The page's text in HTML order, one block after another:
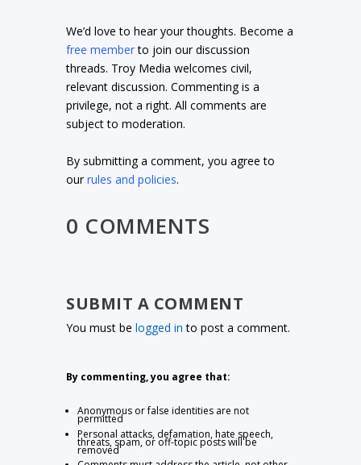
We’d love to hear your thoughts. Become a
free memberto join our discussion
threads. Troy Media welcomes civil,
relevant discussion. Commenting is a
privilege, not a right. All comments are
subject to moderation.
By submitting a comment, you agree to
ourrules and policies.
0 COMMENTS
SUBMIT A COMMENT
You must belogged in to post a comment.
By commenting, you agree that:
Anonymous or false identities are not
permitted
Personal attacks, defamation, hate speech,
threats, spam, or off-topic posts will be
removed